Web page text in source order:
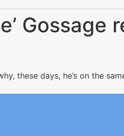
Gossage
these days, he’s on the